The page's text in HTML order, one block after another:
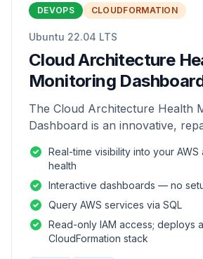
DEVOPS CLOUDFORMATION
Ubuntu 22.04 LTS
Cloud Architecture
Monitoring
The Cloud Architecture Health
Dashboard is an innovative,
monitoring and analysis of AWS
Real-time visibility into your AWS
health
Interactive dashboards — no
Query AWS services via SQL
Read-only IAM access; deploys
CloudFormation stack